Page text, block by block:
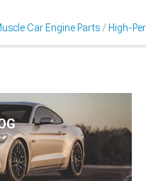
Car Engine Parts High-